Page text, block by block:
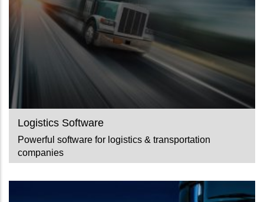
Logistics Software
Powerful software for logistics & transportation
companies